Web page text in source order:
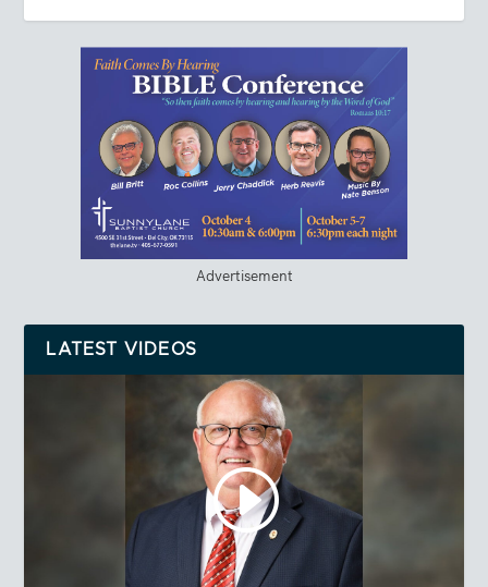
Advertisement
LATEST VIDEOS